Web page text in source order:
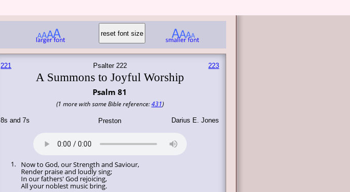
221 223
Psalter 222
A Summons to Joyful Worship
Psalm 81
(1 more with same Bible reference:431)
Preston
8s and 7s Darius E. Jones
1. Now to God, our Strength and Saviour,
Render praise and loudly sing;
In our fathers' God rejoicing,
All your noblest music bring.